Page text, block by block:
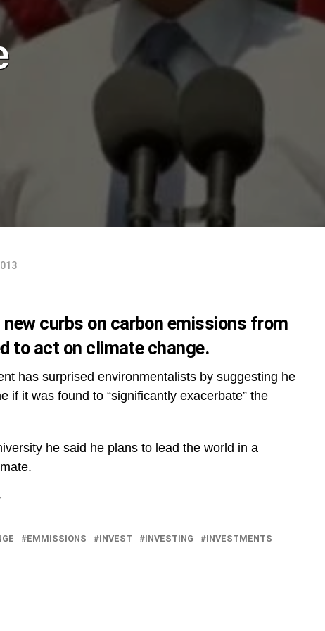
curbs on carbon emissions from
to act on climate change.
has surprised environmentalists by suggesting he
if it was found to “significantly exacerbate” the
he said he plans to lead the world in a
EMMISSIONS INVEST INVESTING INVESTMENTS